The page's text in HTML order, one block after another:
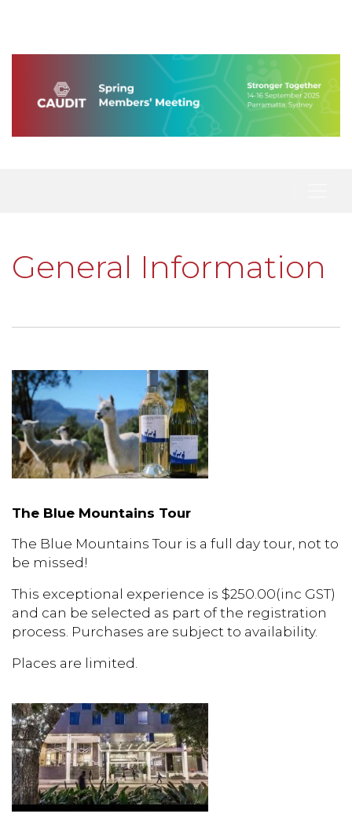
General Information
The Blue Mountains Tour
The Blue Mountains Tour is a full day tour, not to
be missed!
This exceptional experience is $250.00(inc GST)
and can be selected as part of the registration
process. Purchases are subject to availability.
Places are limited.